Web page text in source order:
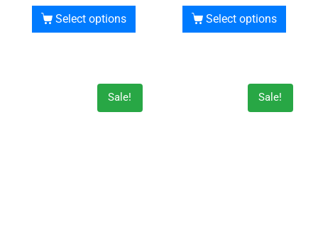
Select options Select options
Sale! Sale!